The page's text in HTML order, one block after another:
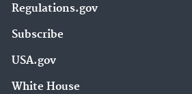
Regulations.gov
Subscribe
USA.gov
White House